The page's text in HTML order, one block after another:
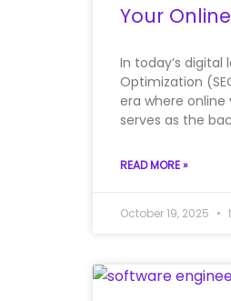
Your
In today’s
Optimization
era where online
serves as the
READ MORE »
October 19, 2025